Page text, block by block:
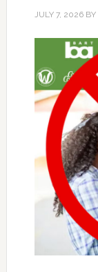
JULY 7, 2026BY